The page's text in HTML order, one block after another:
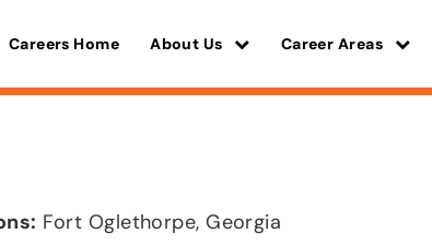
Careers Home About Us Career Areas
Fort Oglethorpe, Georgia